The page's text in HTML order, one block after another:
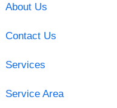
About Us
Contact Us
Services
Service Area